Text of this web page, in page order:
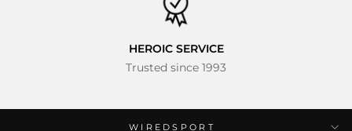
HEROIC SERVICE
Trusted since 1993
WIREDSPORT